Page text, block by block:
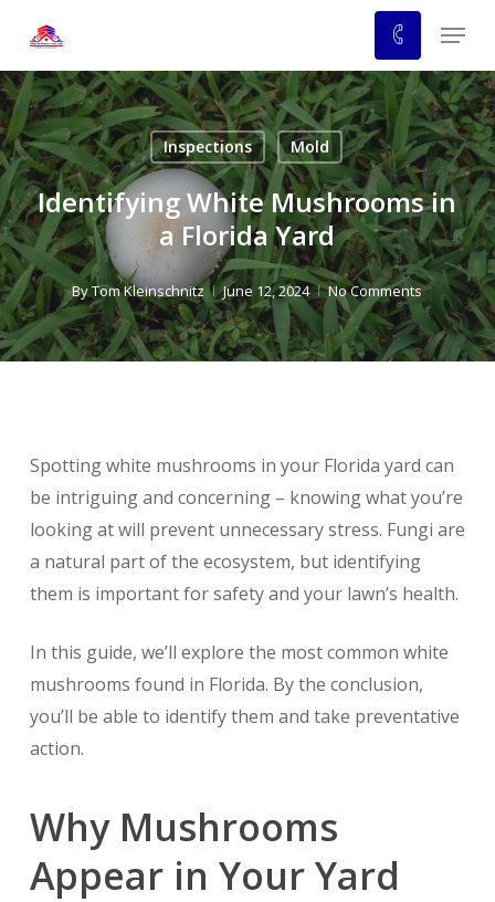
main
content
Menu
Inspections Mold
Identifying White Mushrooms in
a Florida Yard
ByTom Kleinschnitz June 12, 2024 No Comments
Spotting white mushrooms in your Florida yard can
be intriguing and concerning – knowing what you’re
looking at will prevent unnecessary stress. Fungi are
a natural part of the ecosystem, but identifying
them is important for safety and your lawn’s health.
In this guide, we’ll explore the most common white
mushrooms found in Florida. By the conclusion,
you’ll be able to identify them and take preventative
action.
Why Mushrooms
Appear in Your Yard